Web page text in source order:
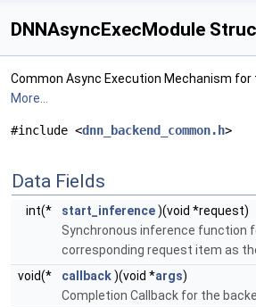
DNNAsyncExecModule
Common Async Execution Mechanism for
More...
#include <dnn_backend_common.h>
Data Fields
int(* start_inference)(void *request)
Synchronous inference function
corresponding request item as
void(*
callback)(void *args)
Completion Callback for the